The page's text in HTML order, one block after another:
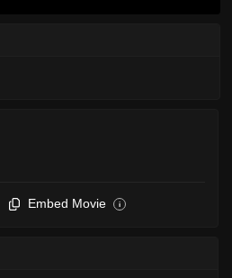
Embed Movie i